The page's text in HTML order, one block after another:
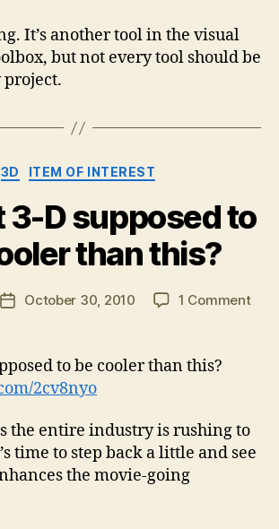
It’s another tool in the visual
but not every tool should be
project.
Categories
3D ITEM OF INTEREST
3-D supposed to
than this?
PostOctober 30, 2010 1 Commenton
than
to be cooler than this?
2cv8nyo
the entire industry is rushing to
time to step back a little and see
the movie-going